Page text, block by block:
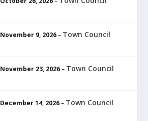
November 9, 2026– Town Council
November 23, 2026– Town Council
December 14, 2026– Town Council